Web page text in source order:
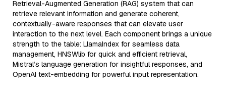
Retrieval-Augmented Generation (RAG) system that can
retrieve relevant information and generate coherent,
contextually-aware responses that can elevate user
interaction to the next level. Each component brings a unique
strength to the table: LlamaIndex for seamless data
management, HNSWlib for quick and efficient retrieval,
Mistral’s language generation for insightful responses, and
OpenAI text-embedding for powerful input representation.